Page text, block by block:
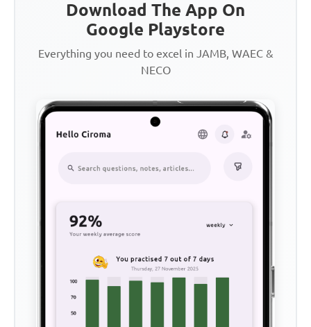
Download The App On
Google Playstore
Everything you need to excel in JAMB, WAEC &
NECO